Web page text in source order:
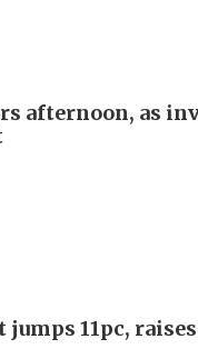
afternoon, as
11pc, raises